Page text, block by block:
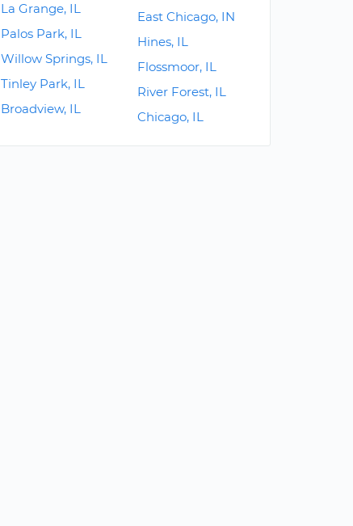
La Grange, IL
Palos Park, IL
Willow Springs, IL
Tinley Park, IL
Broadview, IL
East Chicago, IN
Hines, IL
Flossmoor, IL
River Forest, IL
Chicago, IL